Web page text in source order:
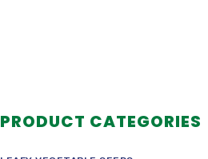
PRODUCT CATEGORIES